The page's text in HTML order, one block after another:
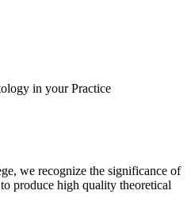
MGR Medical University
the award for the highest score
in your Practice
we recognize the significance of
produce high quality theoretical